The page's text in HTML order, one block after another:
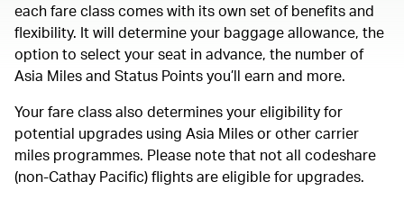
each fare class comes with its own set of benefits and
flexibility. It will determine your baggage allowance, the
option to select your seat in advance, the number of
Asia Miles and Status Points you’ll earn and more.
Your fare class also determines your eligibility for
potential upgrades using Asia Miles or other carrier
miles programmes. Please note that not all codeshare
(non-Cathay Pacific) flights are eligible for upgrades.